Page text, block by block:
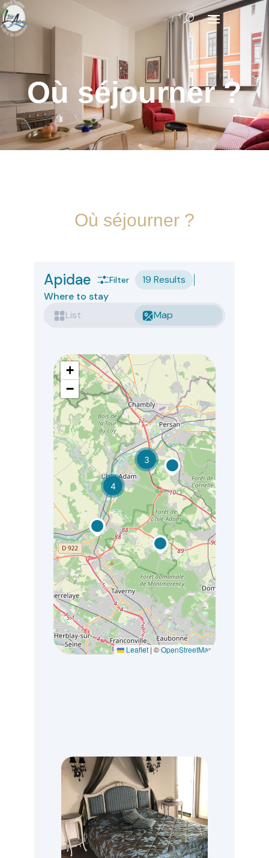
Où séjourner ?
Où séjourner ?